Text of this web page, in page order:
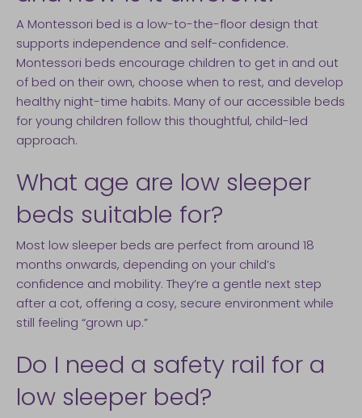
A Montessori bed is a low-to-the-floor design that
supports independence and self-confidence.
Montessori beds encourage children to get in and out
of bed on their own, choose when to rest, and develop
healthy night-time habits. Many of our accessible beds
for young children follow this thoughtful, child-led
approach.
What age are low sleeper
beds suitable for?
Most low sleeper beds are perfect from around 18
months onwards, depending on your child’s
confidence and mobility. They’re a gentle next step
after a cot, offering a cosy, secure environment while
still feeling “grown up.”
Do I need a safety rail for a
low sleeper bed?